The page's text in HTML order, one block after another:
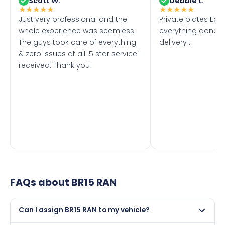
★★★★★
Just very professional and the
whole experience was seemless.
The guys took care of everything
& zero issues at all. 5 star service I
received. Thank you
★★★★★
Private plates
everything done
delivery .
FAQs about BR15 RAN
Can I assign BR15 RAN to my vehicle?